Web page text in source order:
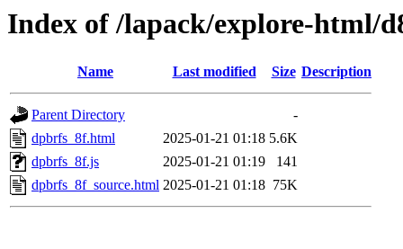
Index of /lapack/explore-html/
Name Last modified Size Description
Parent Directory
-
dpbrfs_8f.html
2025-01-21 01:18 5.6K
dpbrfs_8f.js
2025-01-21 01:19
141
dpbrfs_8f_source.html 2025-01-21 01:18 75K